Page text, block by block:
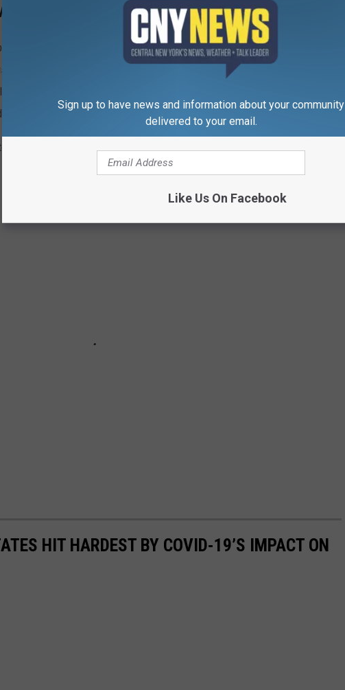
COVID-19 VACCINE QUESTIONS
administered in the U.S. on Dec. 14, 2020. The quick rollout came a
was first identified in November 2019. The impressive speed with which
a lot of people with a lot of questions. The questions range from the
the scientific—how do these vaccines even work?
25 common COVID-19 vaccine questions.
HIT HARDEST BY COVID-19’S IMPACT ON
Sign up to have news and information about your community
delivered to your email.
Like Us On Facebook